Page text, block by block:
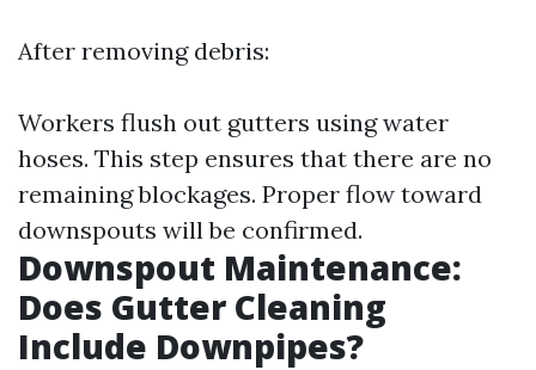
After removing debris:
Workers flush out gutters using water
hoses. This step ensures that there are no
remaining blockages. Proper flow toward
downspouts will be confirmed.
Downspout Maintenance:
Does Gutter Cleaning
Include Downpipes?